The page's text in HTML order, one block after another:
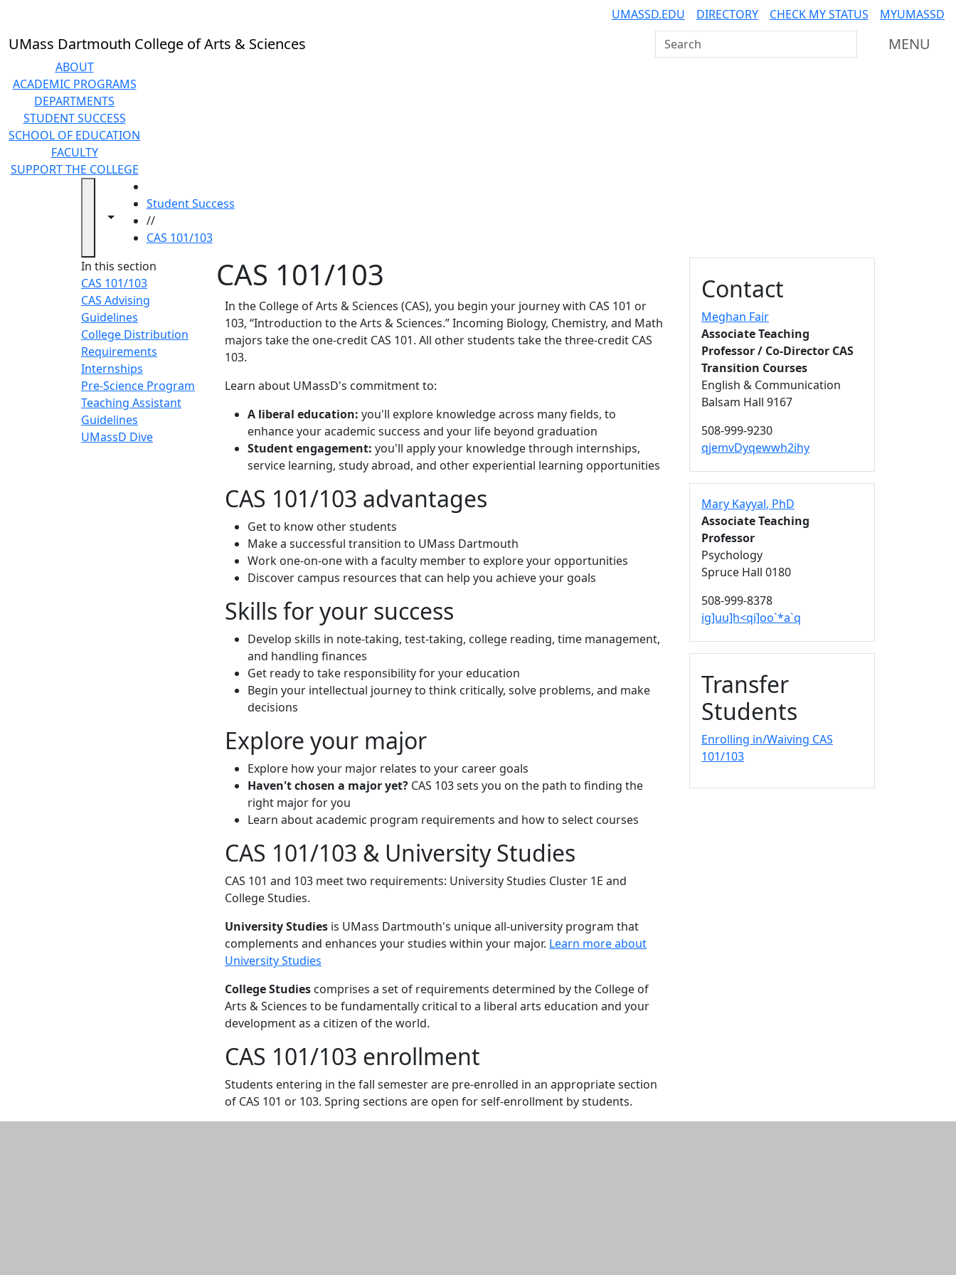
UMASSD.EDU DIRECTORY CHECK MY STATUS MYUMASSD
UMass Dartmouth College of Arts & Sciences Search UMass Dartmouth MENU
ABOUT
ACADEMIC PROGRAMS
DEPARTMENTS
STUDENT SUCCESS
SCHOOL OF EDUCATION
FACULTY
SUPPORT THE COLLEGE
Toggle navigation from this section
Toggle share controls
Student Success
//
CAS 101/103
In this section
CAS 101/103
CAS Advising
Guidelines
College Distribution
Requirements
Internships
Pre-Science Program
Teaching Assistant
Guidelines
UMassD Dive
CAS 101/103
In the College of Arts & Sciences (CAS), you begin your journey with CAS 101 or
103, “Introduction to the Arts & Sciences.” Incoming Biology, Chemistry, and Math
majors take the one-credit CAS 101. All other students take the three-credit CAS
103.
Learn about UMassD's commitment to:
A liberal education: you'll explore knowledge across many fields, to
enhance your academic success and your life beyond graduation
Student engagement: you'll apply your knowledge through internships,
service learning, study abroad, and other experiential learning opportunities
CAS 101/103 advantages
Get to know other students
Make a successful transition to UMass Dartmouth
Work one-on-one with a faculty member to explore your opportunities
Discover campus resources that can help you achieve your goals
Skills for your success
Develop skills in note-taking, test-taking, college reading, time management,
and handling finances
Get ready to take responsibility for your education
Begin your intellectual journey to think critically, solve problems, and make
decisions
Explore your major
Explore how your major relates to your career goals
Haven't chosen a major yet? CAS 103 sets you on the path to finding the
right major for you
Learn about academic program requirements and how to select courses
CAS 101/103 & University Studies
CAS 101 and 103 meet two requirements: University Studies Cluster 1E and
College Studies.
University Studies is UMass Dartmouth's unique all-university program that
complements and enhances your studies within your major. Learn more about
University Studies
College Studies comprises a set of requirements determined by the College of
Arts & Sciences to be fundamentally critical to a liberal arts education and your
development as a citizen of the world.
CAS 101/103 enrollment
Students entering in the fall semester are pre-enrolled in an appropriate section
of CAS 101 or 103. Spring sections are open for self-enrollment by students.
Contact
Meghan Fair
Associate Teaching
Professor / Co-Director CAS
Transition Courses
English & Communication
Balsam Hall 9167
508-999-9230
qjemvDyqewwh2ihy
Mary Kayyal, PhD
Associate Teaching
Professor
Psychology
Spruce Hall 0180
508-999-8378
ig]uu]h<qi]oo`*a`q
Transfer
Students
Enrolling in/Waiving CAS
101/103